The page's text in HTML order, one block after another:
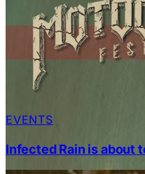
EVENTS
Infected Rain is about